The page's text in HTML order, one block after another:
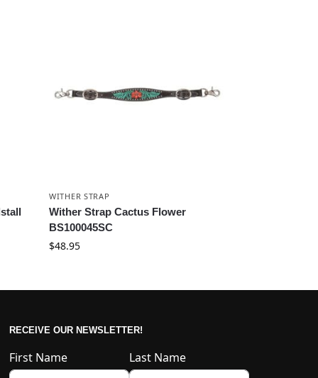
WITHER STRAP
Wither Strap Cactus Flower
BS100045SC
$48.95
RECEIVE OUR NEWSLETTER!
First Name Last Name